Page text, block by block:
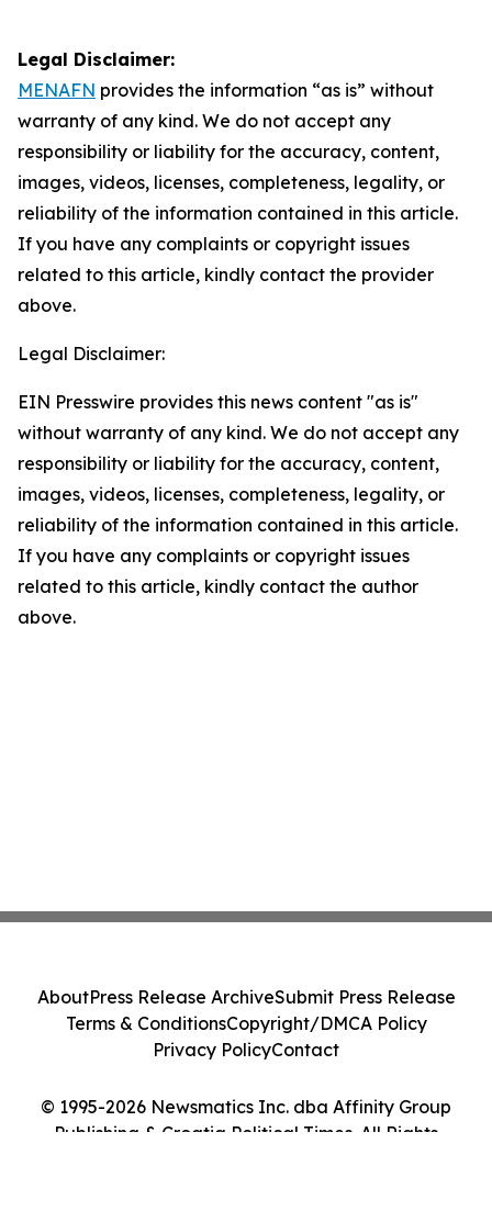
Legal Disclaimer:
MENAFN provides the information “as is” without
warranty of any kind. We do not accept any
responsibility or liability for the accuracy, content,
images, videos, licenses, completeness, legality, or
reliability of the information contained in this article.
If you have any complaints or copyright issues
related to this article, kindly contact the provider
above.
Legal Disclaimer:
EIN Presswire provides this news content "as is"
without warranty of any kind. We do not accept any
responsibility or liability for the accuracy, content,
images, videos, licenses, completeness, legality, or
reliability of the information contained in this article.
If you have any complaints or copyright issues
related to this article, kindly contact the author
above.
© 1995-2026 Newsmatics Inc. dba Affinity Group
Publishing & Croatia Political Times. All Rights
AboutPress Release ArchiveSubmit Press Release
Terms & ConditionsCopyright/DMCA Policy
Privacy PolicyContact